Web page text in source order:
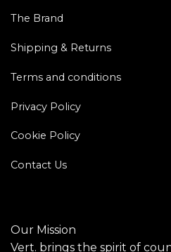
The Brand
Shipping & Returns
Terms and conditions
Privacy Policy
Cookie Policy
Contact Us
Our Mission
Vert. brings the spirit of